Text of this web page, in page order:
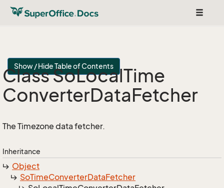
Toggle
Show / Hide Table of Contents
Class SoLocalTime
ConverterDataFetcher
The Timezone data fetcher.
Inheritance
Object
SoTimeConverterDataFetcher